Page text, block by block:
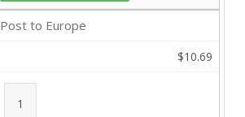
Post to Europe
$10.69